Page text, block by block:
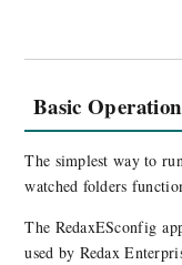
Basic Operation
The simplest way to
watched folders
The RedaxESconfig
used by Redax